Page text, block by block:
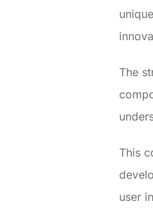
The
This
user